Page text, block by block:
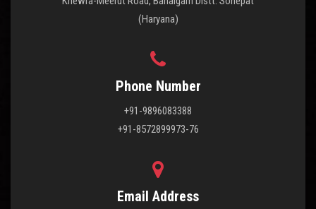
(Haryana)
Phone Number
+91-9896083388
+91-8572899973-76
Email Address